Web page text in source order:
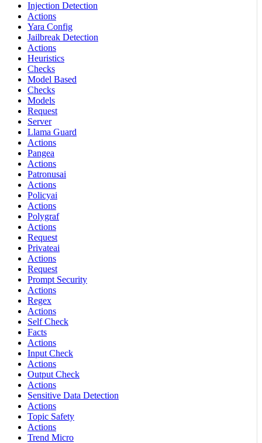
Injection Detection
Actions
Yara Config
Jailbreak Detection
Actions
Heuristics
Checks
Model Based
Checks
Models
Request
Server
Llama Guard
Actions
Pangea
Actions
Patronusai
Actions
Policyai
Actions
Polygraf
Actions
Request
Privateai
Actions
Request
Prompt Security
Actions
Regex
Actions
Self Check
Facts
Actions
Input Check
Actions
Output Check
Actions
Sensitive Data Detection
Actions
Topic Safety
Actions
Trend Micro